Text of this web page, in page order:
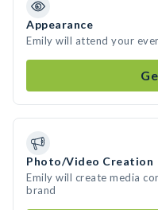
Appearance
Emily will attend your
Photo/Video Creation
Emily will create media
brand